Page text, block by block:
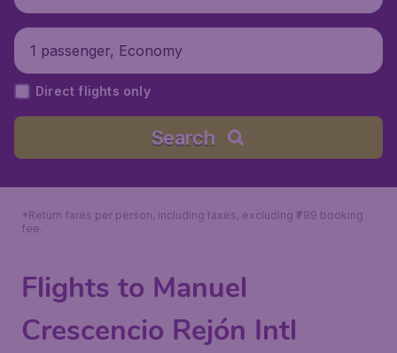
1 passenger, Economy
Direct flights only
Search
*Return fares per person, including taxes, excluding ₹799 booking
fee.
Flights to Manuel
Crescencio Rejón Intl